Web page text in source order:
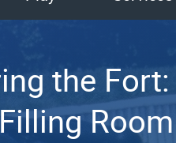
the
Room